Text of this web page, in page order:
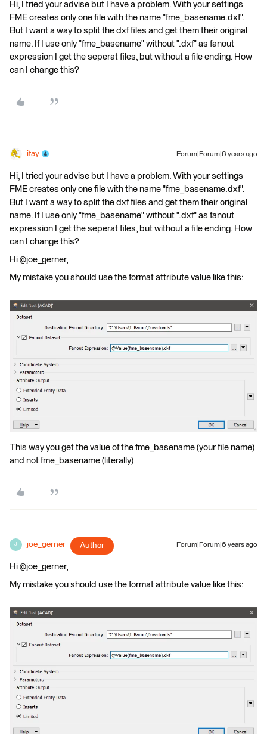
Hi, I tried your advise but I have a problem. With your settings
FME creates only one file with the name "fme_basename.dxf".
But I want a way to split the dxf files and get them their original
name. If I use only "fme_basename" without ".dxf" as fanout
expression I get the seperat files, but without a file ending. How
can I change this?
itay Forum|Forum|6 years ago
Hi, I tried your advise but I have a problem. With your settings
FME creates only one file with the name "fme_basename.dxf".
But I want a way to split the dxf files and get them their original
name. If I use only "fme_basename" without ".dxf" as fanout
expression I get the seperat files, but without a file ending. How
can I change this?
Hi @joe_gerner,
My mistake you should use the format attribute value like this:
This way you get the value of the fme_basename (your file name)
and not fme_basename (literally)
J joe_gerner Author Forum|Forum|6 years ago
Hi @joe_gerner,
My mistake you should use the format attribute value like this: